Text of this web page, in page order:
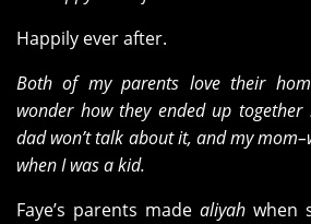
Happily ever after.
Both of my parents love their
wonder how they ended up
dad won’t talk about it, and my
when I was a kid.
Faye’s parents made aliyah when